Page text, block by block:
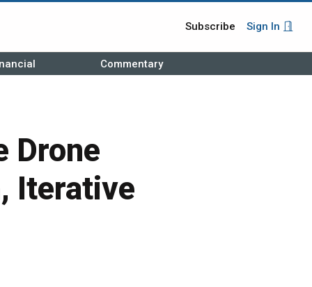
Subscribe Sign In
Commentary
Drone
Iterative